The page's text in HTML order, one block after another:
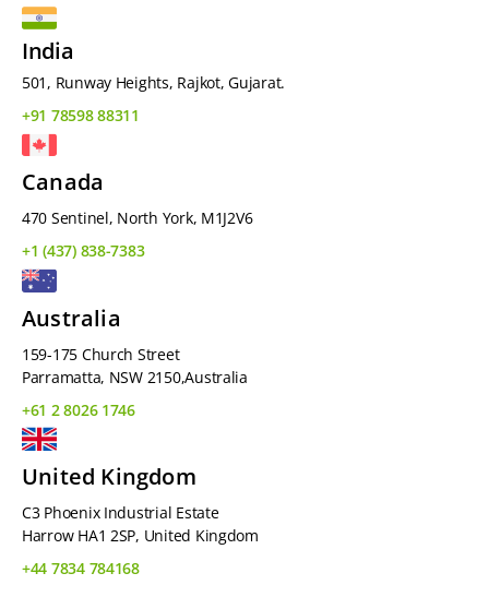
India
501, Runway Heights, Rajkot, Gujarat.
+91 78598 88311
Canada
470 Sentinel, North York, M1J2V6
+1 (437) 838-7383
Australia
159-175 Church Street
Parramatta, NSW 2150,Australia
+61 2 8026 1746
United Kingdom
C3 Phoenix Industrial Estate
Harrow HA1 2SP, United Kingdom
+44 7834 784168